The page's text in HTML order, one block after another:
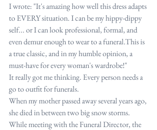
I wrote: "It's amazing how well this dress adapts
to EVERY situation. I can be my hippy-dippy
self... or I can look professional, formal, and
even demur enough to wear to a funeral.This is
a true classic, and in my humble opinion, a
must-have for every woman's wardrobe!"
It really got me thinking. Every person needs a
go to outfit for funerals.
When my mother passed away several years ago,
she died in between two big snow storms.
While meeting with the Funeral Director, the